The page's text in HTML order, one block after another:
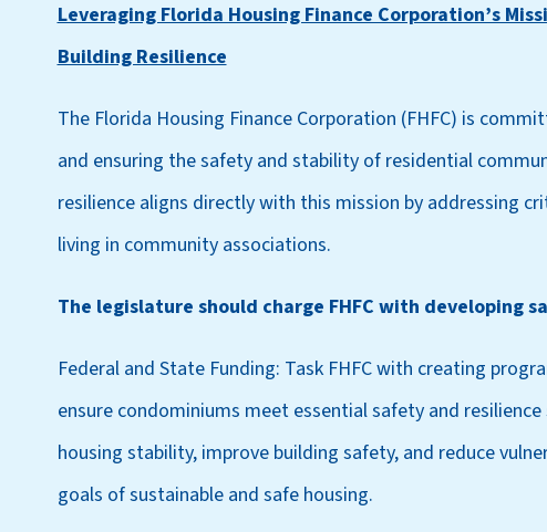
Leveraging Florida Housing Finance Corporation’s
Building Resilience
The Florida Housing Finance Corporation (FHFC) is
and ensuring the safety and stability of residential
resilience aligns directly with this mission by addressing
living in community associations.
The legislature should charge FHFC with developing
Federal and State Funding: Task FHFC with creating
ensure condominiums meet essential safety and
housing stability, improve building safety, and reduce
goals of sustainable and safe housing.